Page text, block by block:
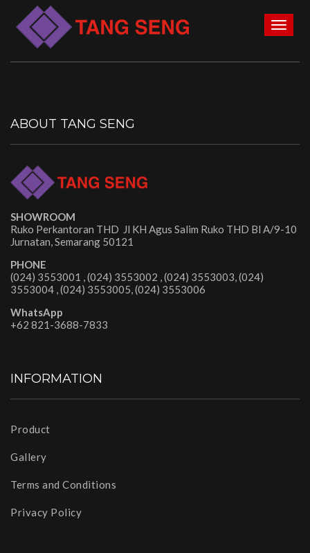
ABOUT TANG SENG
SHOWROOM
Ruko Perkantoran THD Jl KH Agus Salim Ruko THD Bl A/9-10
Jurnatan, Semarang 50121
PHONE
(024) 3553001 , (024) 3553002 , (024) 3553003, (024)
3553004 , (024) 3553005, (024) 3553006
WhatsApp
+62 821-3688-7833
INFORMATION
Product
Gallery
Terms and Conditions
Privacy Policy